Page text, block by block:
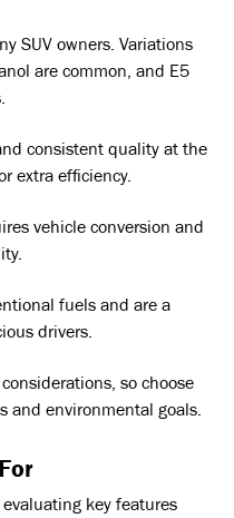
SUV owners. Variations
are common, and E5
consistent quality at the
extra efficiency.
vehicle conversion and
fuels and are a
drivers.
so choose
and environmental goals.
key features